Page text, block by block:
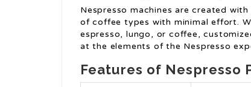
Nespresso machines are created
of coffee types with minimal effort.
espresso, lungo, or coffee,
at the elements of the Nespresso
Features of Nespresso